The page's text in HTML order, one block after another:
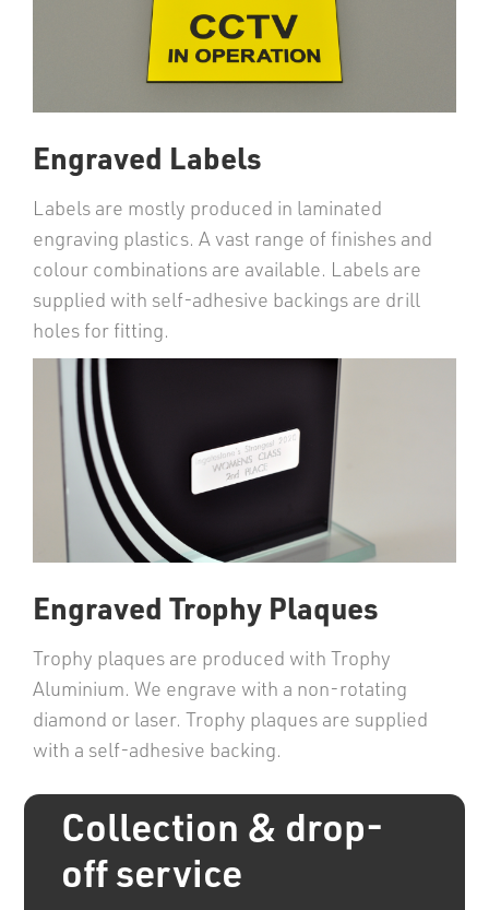
Engraved Labels
Labels are mostly produced in laminated
engraving plastics. A vast range of finishes and
colour combinations are available. Labels are
supplied with self-adhesive backings are drill
holes for fitting.
Engraved Trophy Plaques
Trophy plaques are produced with Trophy
Aluminium. We engrave with a non-rotating
diamond or laser. Trophy plaques are supplied
with a self-adhesive backing.
Collection & drop-
off service